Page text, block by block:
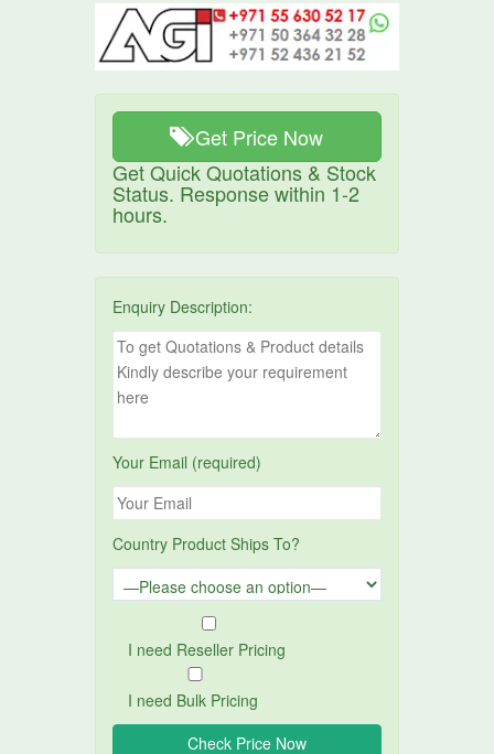
Get Price Now
Get Quick Quotations & Stock
Status. Response within 1-2
hours.
Enquiry Description:
Your Email (required)
Country Product Ships To?
I need Reseller Pricing
I need Bulk Pricing